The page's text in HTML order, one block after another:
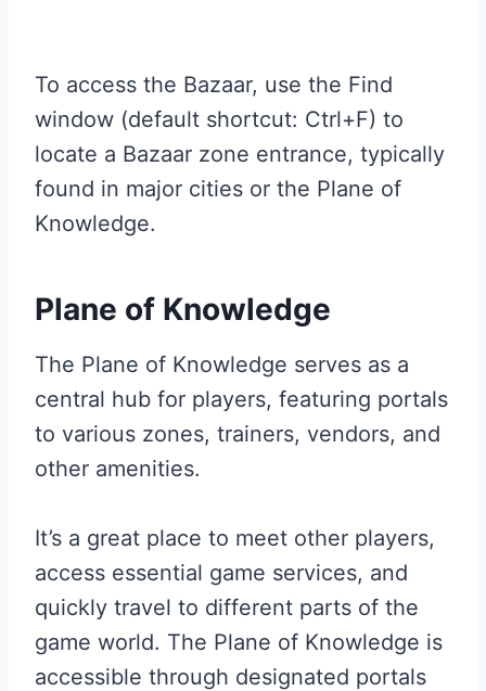
To access the Bazaar, use the Find
window (default shortcut: Ctrl+F) to
locate a Bazaar zone entrance, typically
found in major cities or the Plane of
Knowledge.
Plane of Knowledge
The Plane of Knowledge serves as a
central hub for players, featuring portals
to various zones, trainers, vendors, and
other amenities.
It’s a great place to meet other players,
access essential game services, and
quickly travel to different parts of the
game world. The Plane of Knowledge is
accessible through designated portals